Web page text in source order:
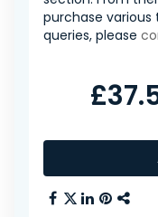
purchase various
queries, please